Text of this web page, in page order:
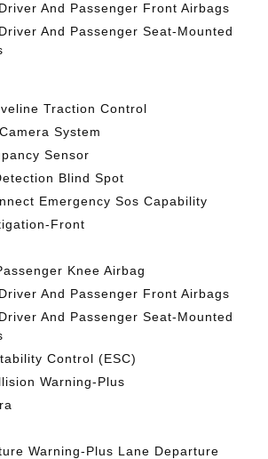
And Passenger Front Airbags
And Passenger Seat-Mounted
Traction Control
System
Sensor
Blind Spot
Emergency Sos Capability
Front
Knee Airbag
And Passenger Front Airbags
And Passenger Seat-Mounted
Control (ESC)
Warning-Plus
Warning-Plus Lane Departure